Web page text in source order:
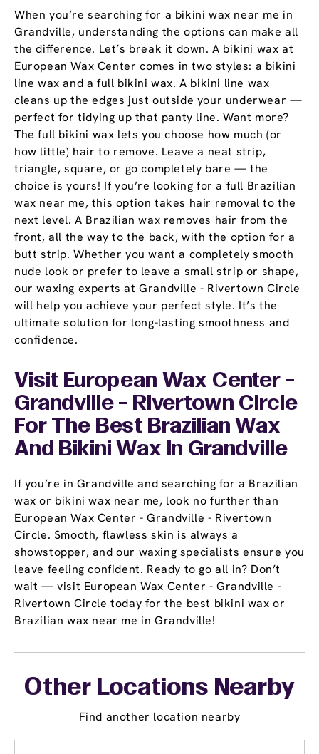
When you’re searching for a bikini wax near me in
Grandville, understanding the options can make all
the difference. Let’s break it down. A bikini wax at
European Wax Center comes in two styles: a bikini
line wax and a full bikini wax. A bikini line wax
cleans up the edges just outside your underwear —
perfect for tidying up that panty line. Want more?
The full bikini wax lets you choose how much (or
how little) hair to remove. Leave a neat strip,
triangle, square, or go completely bare — the
choice is yours! If you’re looking for a full Brazilian
wax near me, this option takes hair removal to the
next level. A Brazilian wax removes hair from the
front, all the way to the back, with the option for a
butt strip. Whether you want a completely smooth
nude look or prefer to leave a small strip or shape,
our waxing experts at Grandville - Rivertown Circle
will help you achieve your perfect style. It’s the
ultimate solution for long-lasting smoothness and
confidence.
Visit European Wax Center -
Grandville - Rivertown Circle
For The Best Brazilian Wax
And Bikini Wax In Grandville
If you’re in Grandville and searching for a Brazilian
wax or bikini wax near me, look no further than
European Wax Center - Grandville - Rivertown
Circle. Smooth, flawless skin is always a
showstopper, and our waxing specialists ensure you
leave feeling confident. Ready to go all in? Don’t
wait — visit European Wax Center - Grandville -
Rivertown Circle today for the best bikini wax or
Brazilian wax near me in Grandville!
Other Locations Nearby
Find another location nearby